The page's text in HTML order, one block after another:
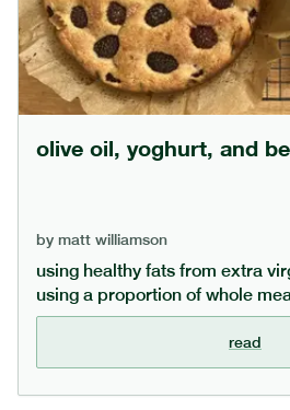
olive oil, yoghurt, and
by matt williamson
using healthy fats from extra
using a proportion of whole
and keeping the sugar lower
date sugar) makes this cake a
standard recipes. if you use
bit more yogurt as date sugar
read